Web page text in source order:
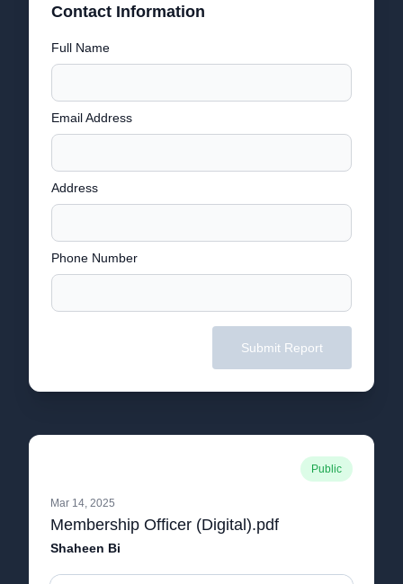
Contact Information
Full Name
Email Address
Address
Phone Number
Submit Report
Public
Mar 14, 2025
Membership Officer (Digital).pdf
Shaheen Bi